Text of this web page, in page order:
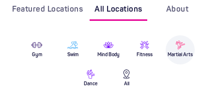
Featured Locations All Locations About
Gym Swim Mind Body Fitness Martial Arts
Dance All